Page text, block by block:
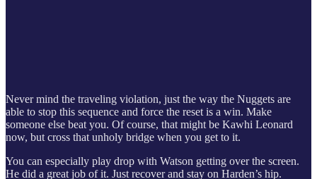
Never mind the traveling violation, just the way the Nuggets are
able to stop this sequence and force the reset is a win. Make
someone else beat you. Of course, that might be Kawhi Leonard
now, but cross that unholy bridge when you get to it.
You can especially play drop with Watson getting over the screen.
He did a great job of it. Just recover and stay on Harden’s hip.